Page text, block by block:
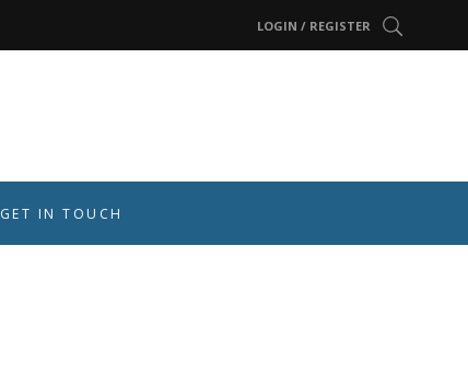
LOGIN / REGISTER
GET IN TOUCH